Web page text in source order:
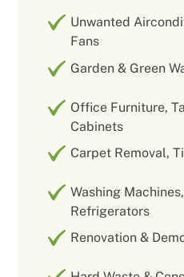
Unwanted
Fans
Garden & Green
Office Furniture,
Cabinets
Carpet Removal,
Washing
Refrigerators
Renovation &